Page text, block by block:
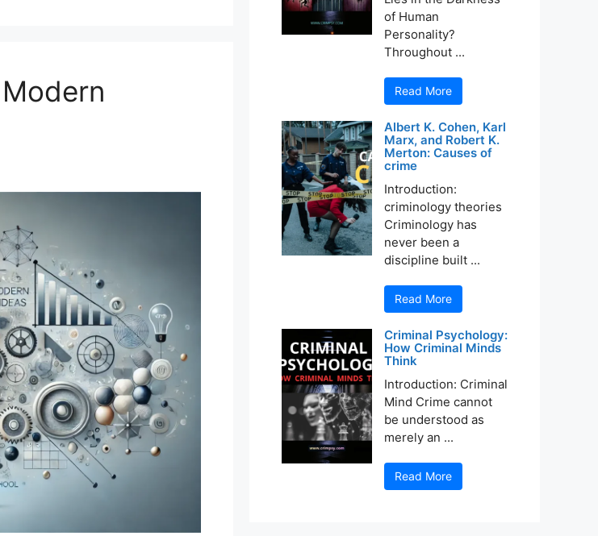
of Human
Personality?
Throughout ...
Read More
Albert K. Cohen, Karl
Marx, and Robert K.
Merton: Causes of
crime
Introduction:
criminology theories
Criminology has
never been a
discipline built ...
Read More
Criminal Psychology:
How Criminal Minds
Think
Introduction: Criminal
Mind Crime cannot
be understood as
merely an ...
Read More